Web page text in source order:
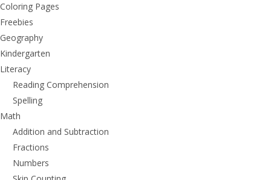
Coloring Pages
Freebies
Geography
Kindergarten
Literacy
Reading Comprehension
Spelling
Math
Addition and Subtraction
Fractions
Numbers